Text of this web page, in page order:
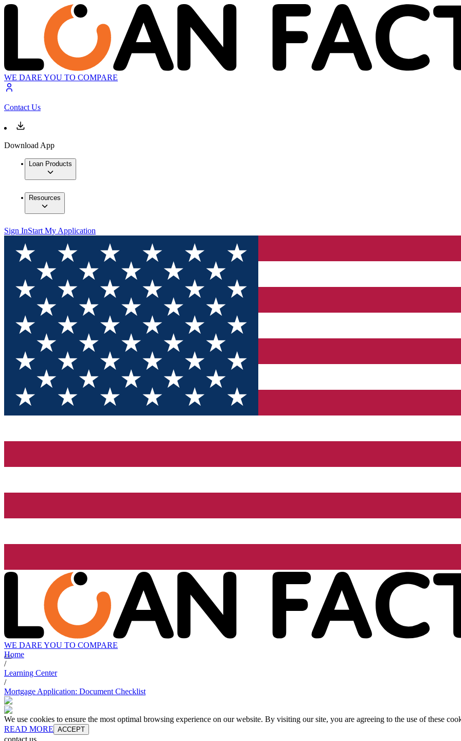
WE DARE YOU TO COMPARE
Contact Us
Download App
Loan Products
Resources
Sign InStart My Application
WE DARE YOU TO COMPARE
Home
/
Learning Center
/
Mortgage Application: Document Checklist
We use cookies to ensure the most optimal browsing experience on our website. By visiting our site, you are agreeing to the use of these
READ MORE ACCEPT